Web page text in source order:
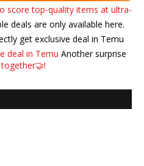
score top-quality items at ultra-
deals are only available here.
get exclusive deal in Temu
deal in Temu Another surprise